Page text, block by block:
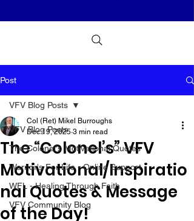
Post
VFV Blog Posts
The Colonel's Motivational Quotes
Warrior's For Life - Online Support
WFL - Healing Through Faith
VFV Community Blog
VFV Blog Posts
The “Colonel’s” VFV
Motivational/Inspiratio
nal Quotes & Message
of the Day!
Col (Ret) Mikel Burroughs
Dec 19, 2025 3 min read